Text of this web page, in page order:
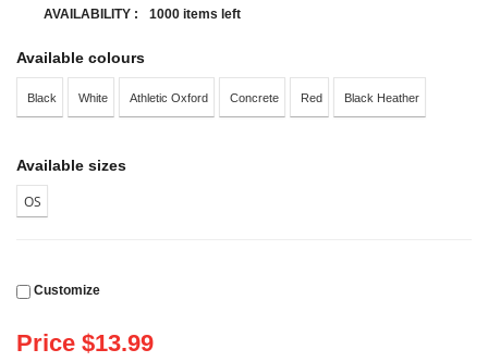
AVAILABILITY : 1000 items left
Available colours
Black White Athletic Oxford Concrete Red Black Heather
Available sizes
OS
Customize
Price $13.99